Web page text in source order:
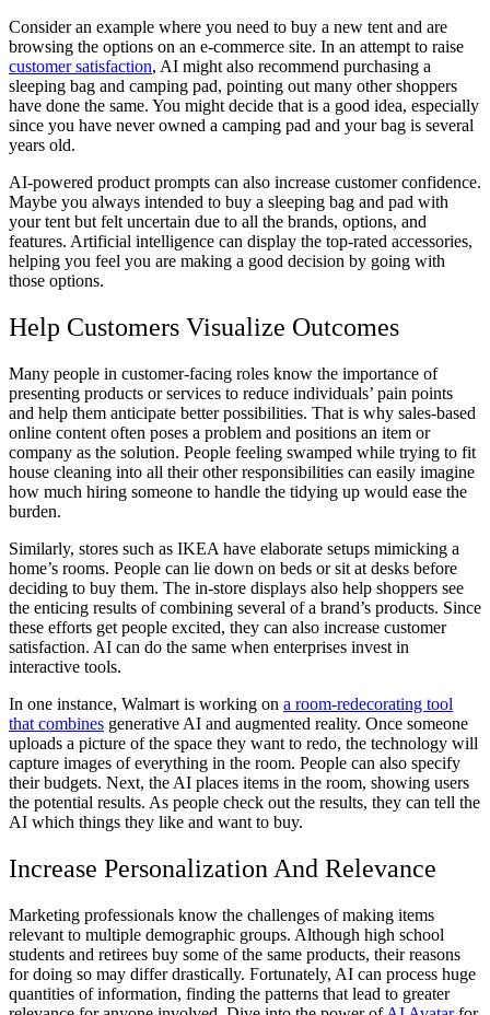
Consider an example where you need to buy a new tent and are
browsing the options on an e-commerce site. In an attempt to raise
customer satisfaction, AI might also recommend purchasing a
sleeping bag and camping pad, pointing out many other shoppers
have done the same. You might decide that is a good idea, especially
since you have never owned a camping pad and your bag is several
years old.
AI-powered product prompts can also increase customer confidence.
Maybe you always intended to buy a sleeping bag and pad with
your tent but felt uncertain due to all the brands, options, and
features. Artificial intelligence can display the top-rated accessories,
helping you feel you are making a good decision by going with
those options.
Help Customers Visualize Outcomes
Many people in customer-facing roles know the importance of
presenting products or services to reduce individuals’ pain points
and help them anticipate better possibilities. That is why sales-based
online content often poses a problem and positions an item or
company as the solution. People feeling swamped while trying to fit
house cleaning into all their other responsibilities can easily imagine
how much hiring someone to handle the tidying up would ease the
burden.
Similarly, stores such as IKEA have elaborate setups mimicking a
home’s rooms. People can lie down on beds or sit at desks before
deciding to buy them. The in-store displays also help shoppers see
the enticing results of combining several of a brand’s products. Since
these efforts get people excited, they can also increase customer
satisfaction. AI can do the same when enterprises invest in
interactive tools.
In one instance, Walmart is working on a room-redecorating tool
that combines generative AI and augmented reality. Once someone
uploads a picture of the space they want to redo, the technology will
capture images of everything in the room. People can also specify
their budgets. Next, the AI places items in the room, showing users
the potential results. As people check out the results, they can tell the
AI which things they like and want to buy.
Increase Personalization And Relevance
Marketing professionals know the challenges of making items
relevant to multiple demographic groups. Although high school
students and retirees buy some of the same products, their reasons
for doing so may differ drastically. Fortunately, AI can process huge
quantities of information, finding the patterns that lead to greater